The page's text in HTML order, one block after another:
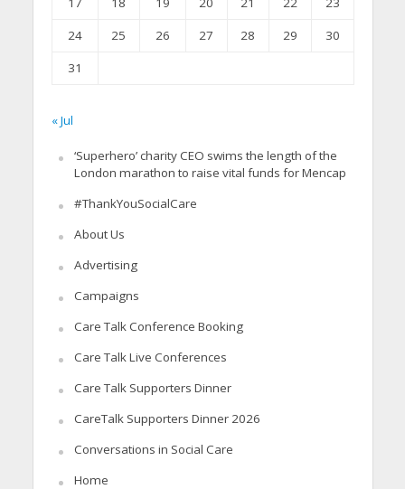
24
25 26 27 28 29
30
31
« Jul
‘Superhero’ charity CEO swims the length of the
London marathon to raise vital funds for Mencap
#ThankYouSocialCare
About Us
Advertising
Campaigns
Care Talk Conference Booking
Care Talk Live Conferences
Care Talk Supporters Dinner
CareTalk Supporters Dinner 2026
Conversations in Social Care
Home